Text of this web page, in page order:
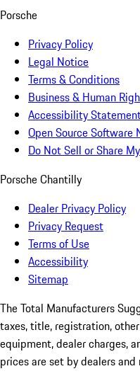
Porsche
Privacy Policy
Legal Notice
Terms & Conditions
Business & Human
Accessibility
Open Source Software
Do Not Sell or Share
Porsche Chantilly
Dealer Privacy Policy
Privacy Request
Terms of Use
Accessibility
Sitemap
The Total Manufacturers
taxes, title, registration,
equipment, dealer charges,
prices are set by dealers and